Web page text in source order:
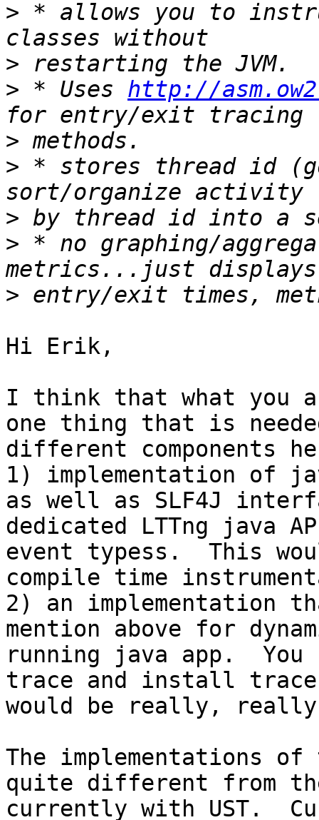
> * allows you to
>
> * Uses http://
>
> * stores thread id
>
> * no graphing/
>
Hi Erik,
I think that what you
one thing that is
different components
1) implementation of
as well as SLF4J
dedicated LTTng java
event typess.  This
compile time
2) an implementation
mention above for
running java app.
trace and install
would be really,
The implementations of
quite different from
currently with UST.